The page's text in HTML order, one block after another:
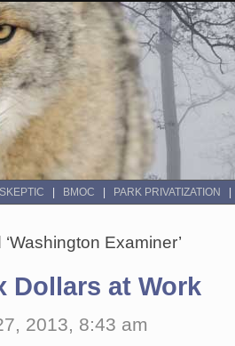
BMOC PARK PRIVATIZATION
Examiner’
Dollars at Work
2013, 8:43 am